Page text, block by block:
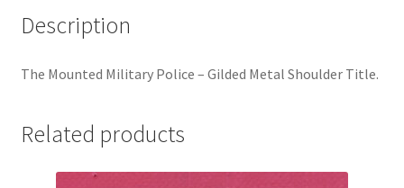
New Zealand Badges & Insignia
Pagri Badges & Flashes
Description
The Mounted Military Police – Gilded Metal Shoulder Title.
Related products